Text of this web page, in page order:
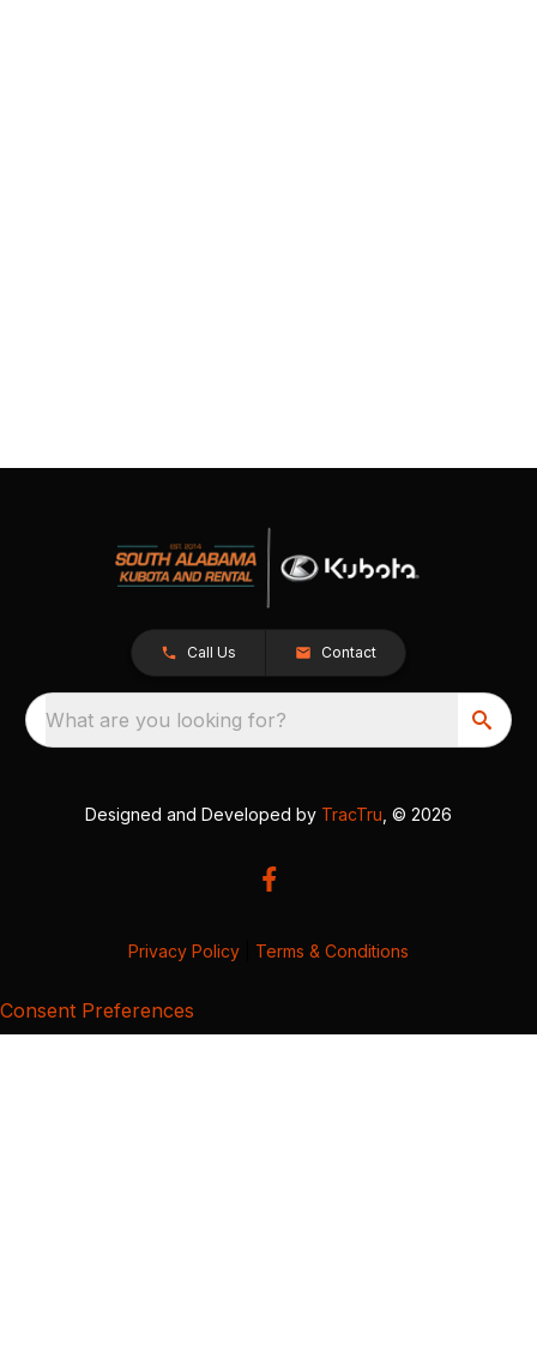
Call Us Contact
What are you looking for?
Designed and Developed by TracTru , © 2026
Privacy Policy Terms & Conditions
Consent Preferences